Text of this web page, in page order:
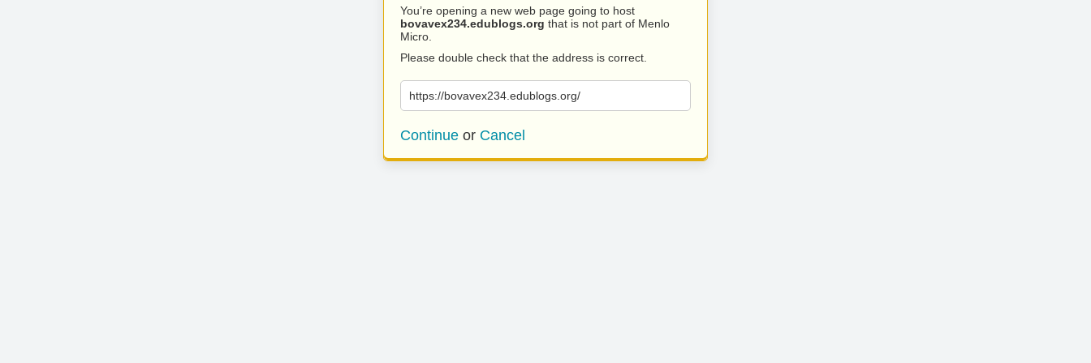
You’re opening a new web page going to host
bovavex234.edublogs.org that is not part of Menlo
Micro.
Please double check that the address is correct.
https://bovavex234.edublogs.org/
Continue or Cancel